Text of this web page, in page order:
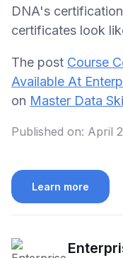
DNA's
certificates look
The post Course
Available At
on Master Data
Published on: April
Learn more